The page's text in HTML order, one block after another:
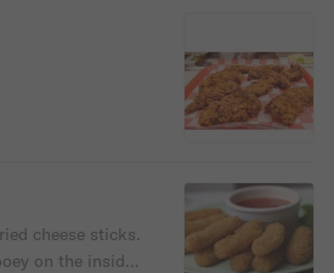
cheese sticks.
on the inside.